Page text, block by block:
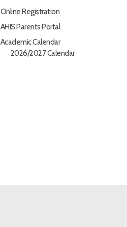
Online Registration
AHIS Parents Portal
Academic Calendar
2026/2027 Calendar